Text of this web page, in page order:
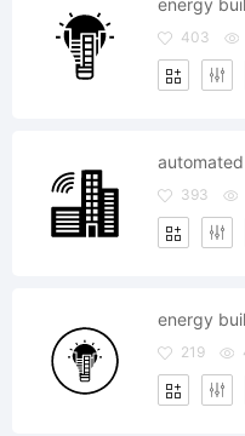
403
393
219